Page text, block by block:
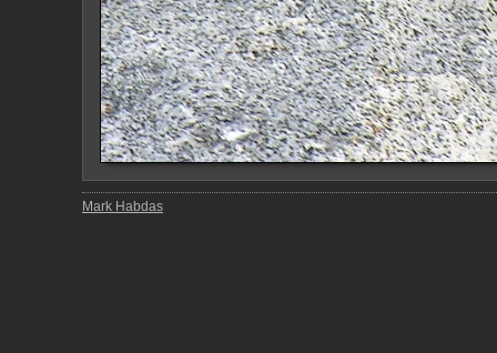
Mark Habdas